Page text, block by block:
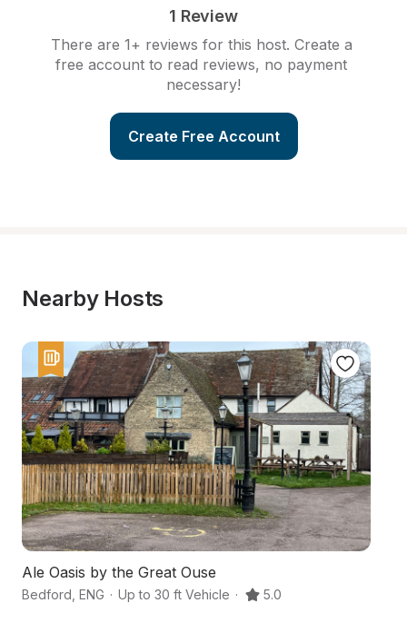
1 Review
There are 1+ reviews for this host. Create a
free account to read reviews, no payment
necessary!
Create Free Account
Nearby Hosts
Ale Oasis by the Great Ouse
Bedford ENG · Up to 30 ft Vehicle · 5.0